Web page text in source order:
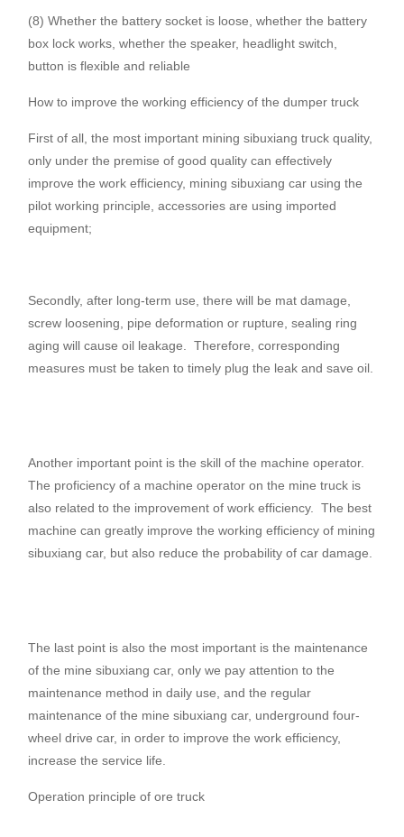
(8) Whether the battery socket is loose, whether the battery
box lock works, whether the speaker, headlight switch,
button is flexible and reliable
How to improve the working efficiency of the dumper truck
First of all, the most important mining sibuxiang truck quality,
only under the premise of good quality can effectively
improve the work efficiency, mining sibuxiang car using the
pilot working principle, accessories are using imported
equipment;
Secondly, after long-term use, there will be mat damage,
screw loosening, pipe deformation or rupture, sealing ring
aging will cause oil leakage.
Therefore, corresponding
measures must be taken to timely plug the leak and save oil.
Another important point is the skill of the machine operator.
The proficiency of a machine operator on the mine truck is
also related to the improvement of work efficiency.
The best
machine can greatly improve the working efficiency of mining
sibuxiang car, but also reduce the probability of car damage.
The last point is also the most important is the maintenance
of the mine sibuxiang car, only we pay attention to the
maintenance method in daily use, and the regular
maintenance of the mine sibuxiang car, underground four-
wheel drive car, in order to improve the work efficiency,
increase the service life.
Operation principle of ore truck